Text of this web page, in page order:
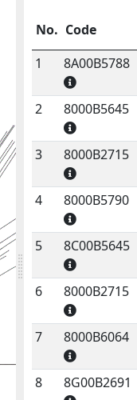
1
No. Code
Code
1 8A00B5788
2 8000B5645
3 8000B2715
4 8000B5790
5
8C00B5645
6 8000B2715
7 8000B6064
8 8G00B2691